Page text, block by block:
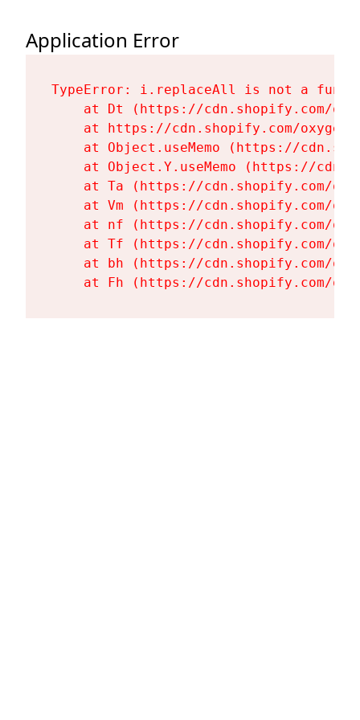
Application Error
TypeError: i.replaceAll is not a
at Dt (https://cdn.shopify.com/
at https://cdn.shopify.com/
at Object.useMemo (https://
at Object.Y.useMemo (https://
at Ta (https://cdn.shopify.com/
at Vm (https://cdn.shopify.com/
at nf (https://cdn.shopify.com/
at Tf (https://cdn.shopify.com/
at bh (https://cdn.shopify.com/
at Fh (https://cdn.shopify.com/